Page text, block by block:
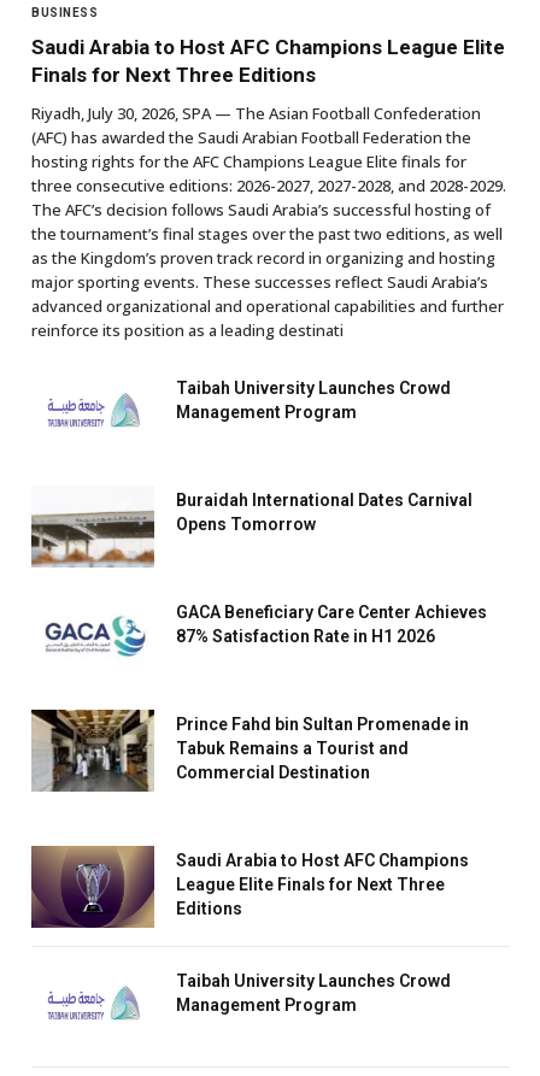
BUSINESS
Saudi Arabia to Host AFC Champions League Elite
Finals for Next Three Editions
Riyadh, July 30, 2026, SPA — The Asian Football Confederation
(AFC) has awarded the Saudi Arabian Football Federation the
hosting rights for the AFC Champions League Elite finals for
three consecutive editions: 2026-2027, 2027-2028, and 2028-2029.
The AFC’s decision follows Saudi Arabia’s successful hosting of
the tournament’s final stages over the past two editions, as well
as the Kingdom’s proven track record in organizing and hosting
major sporting events. These successes reflect Saudi Arabia’s
advanced organizational and operational capabilities and further
reinforce its position as a leading destinati
Taibah University Launches Crowd
Management Program
Buraidah International Dates Carnival
Opens Tomorrow
GACA Beneficiary Care Center Achieves
87% Satisfaction Rate in H1 2026
Prince Fahd bin Sultan Promenade in
Tabuk Remains a Tourist and
Commercial Destination
Saudi Arabia to Host AFC Champions
League Elite Finals for Next Three
Editions
Taibah University Launches Crowd
Management Program